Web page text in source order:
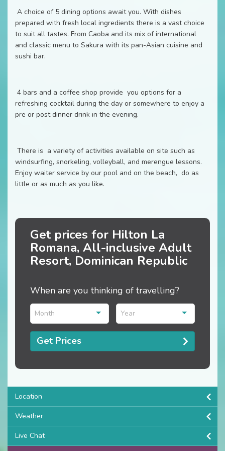
A choice of 5 dining options await you. With dishes
prepared with fresh local ingredients there is a vast choice
to suit all tastes. From Caoba and its mix of international
and classic menu to Sakura with its pan-Asian cuisine and
sushi bar.
4 bars and a coffee shop provide you options for a
refreshing cocktail during the day or somewhere to enjoy a
pre or post dinner drink in the evening.
There is a variety of activities available on site such as
windsurfing, snorkeling, volleyball, and merengue lessons.
Enjoy waiter service by our pool and on the beach, do as
little or as much as you like.
Get prices for Hilton La
Romana, All-inclusive Adult
Resort, Dominican Republic
When are you thinking of travelling?
Month Year
Get Prices
Location
Weather
Live Chat